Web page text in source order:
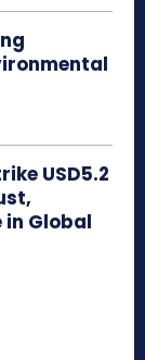
USD5.2
in Global